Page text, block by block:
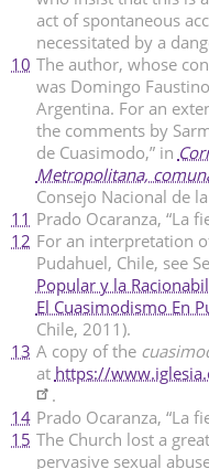
act of spontaneous
necessitated by a
10 The author, whose
was Domingo
Argentina. For an
the comments by
de Cuasimodo,” in
Metropolitana,
Consejo Nacional de
11 Prado Ocaranza, “La
12 For an interpretation
Pudahuel, Chile, see
Popular y la
El Cuasimodismo En
Chile, 2011).
13 A copy of the
at https://
.
14 Prado Ocaranza, “La
15 The Church lost a
pervasive sexual